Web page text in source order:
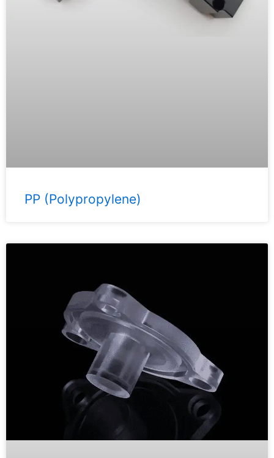
PP (Polypropylene)